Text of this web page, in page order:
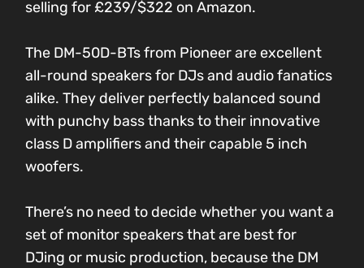
selling for £239/$322 on Amazon.
The DM-50D-BTs from Pioneer are excellent
all-round speakers for DJs and audio fanatics
alike. They deliver perfectly balanced sound
with punchy bass thanks to their innovative
class D amplifiers and their capable 5 inch
woofers.
There’s no need to decide whether you want a
set of monitor speakers that are best for
DJing or music production, because the DM